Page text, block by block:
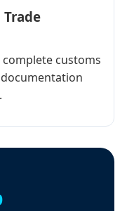
complete customs